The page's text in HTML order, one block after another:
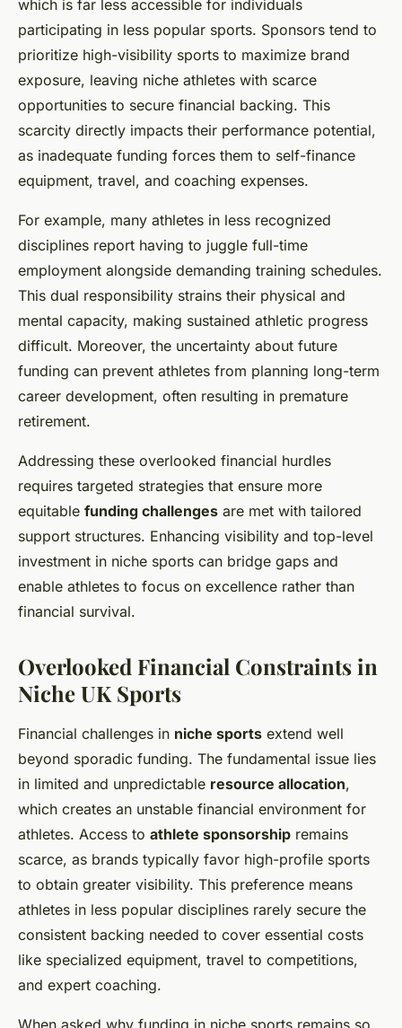
which is far less accessible for individuals
participating in less popular sports. Sponsors tend to
prioritize high-visibility sports to maximize brand
exposure, leaving niche athletes with scarce
opportunities to secure financial backing. This
scarcity directly impacts their performance potential,
as inadequate funding forces them to self-finance
equipment, travel, and coaching expenses.
For example, many athletes in less recognized
disciplines report having to juggle full-time
employment alongside demanding training schedules.
This dual responsibility strains their physical and
mental capacity, making sustained athletic progress
difficult. Moreover, the uncertainty about future
funding can prevent athletes from planning long-term
career development, often resulting in premature
retirement.
Addressing these overlooked financial hurdles
requires targeted strategies that ensure more
equitable funding challenges are met with tailored
support structures. Enhancing visibility and top-level
investment in niche sports can bridge gaps and
enable athletes to focus on excellence rather than
financial survival.
Overlooked Financial Constraints in
Niche UK Sports
Financial challenges in niche sports extend well
beyond sporadic funding. The fundamental issue lies
in limited and unpredictable resource allocation,
which creates an unstable financial environment for
athletes. Access to athlete sponsorship remains
scarce, as brands typically favor high-profile sports
to obtain greater visibility. This preference means
athletes in less popular disciplines rarely secure the
consistent backing needed to cover essential costs
like specialized equipment, travel to competitions,
and expert coaching.